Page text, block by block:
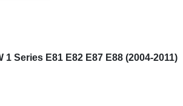
Series E81 E82 E87 E88 (2004-2011)